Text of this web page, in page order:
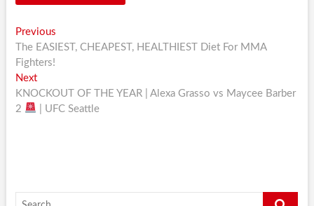
Post
navigation
PreviousPrevious
post:
The EASIEST, CHEAPEST, HEALTHIEST Diet For MMA
Fighters!
NextNext
post:
KNOCKOUT OF THE YEAR | Alexa Grasso vs Maycee Barber
2
| UFC Seattle
Search